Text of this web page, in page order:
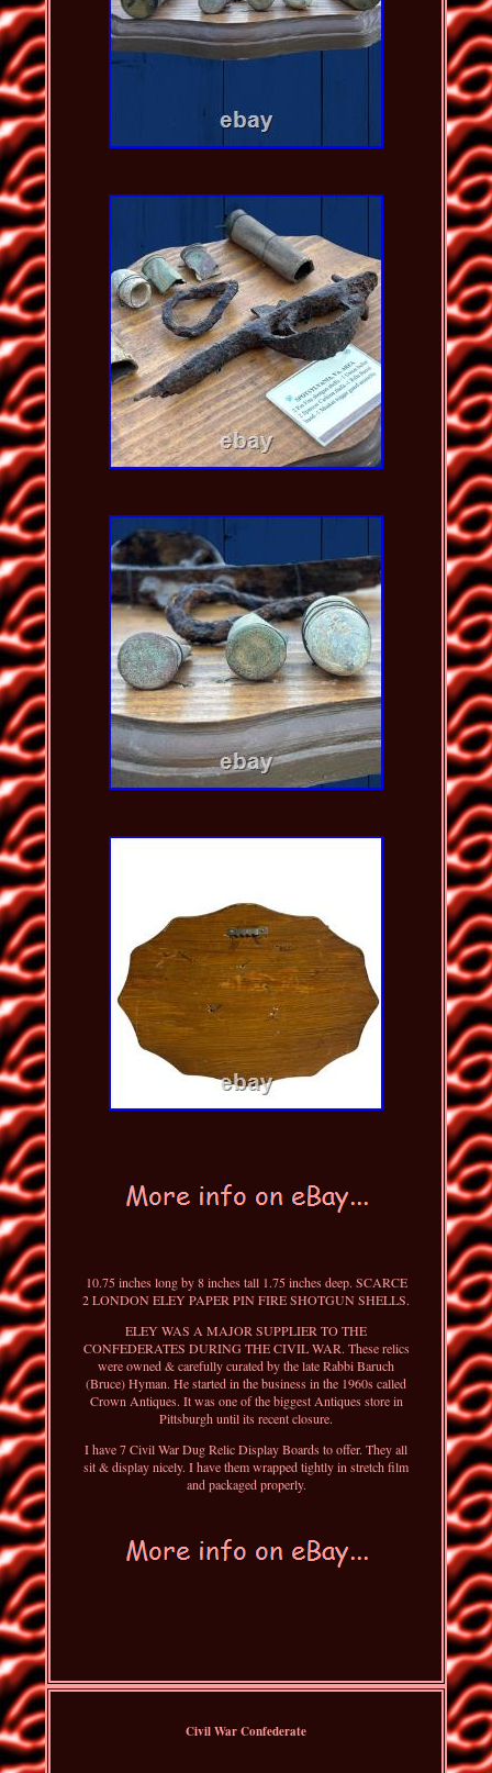
10.75 inches long by 8 inches tall 1.75 inches deep. SCARCE
2 LONDON ELEY PAPER PIN FIRE SHOTGUN SHELLS.
ELEY WAS A MAJOR SUPPLIER TO THE
CONFEDERATES DURING THE CIVIL WAR. These relics
were owned & carefully curated by the late Rabbi Baruch
(Bruce) Hyman. He started in the business in the 1960s called
Crown Antiques. It was one of the biggest Antiques store in
Pittsburgh until its recent closure.
I have 7 Civil War Dug Relic Display Boards to offer. They all
sit & display nicely. I have them wrapped tightly in stretch film
and packaged properly.
Civil War Confederate